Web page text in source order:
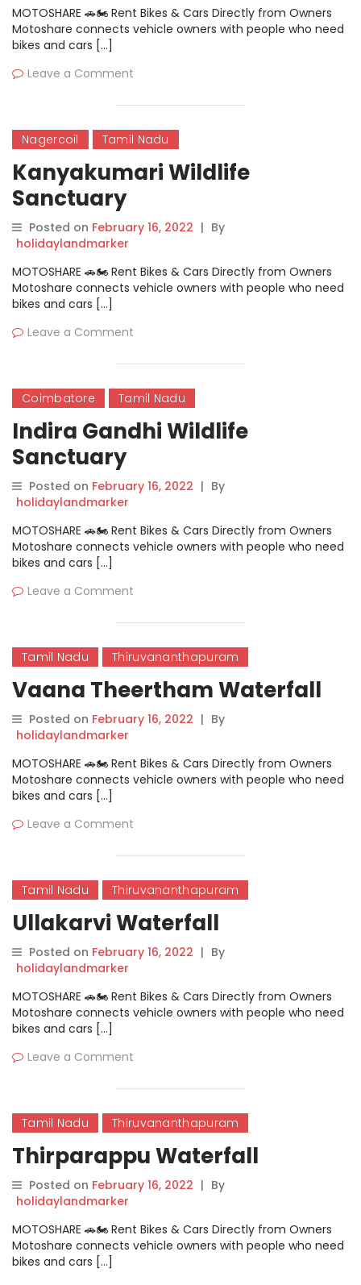
MOTOSHARE 🚗🏍️ Rent Bikes & Cars Directly from Owners
Motoshare connects vehicle owners with people who need
bikes and cars […]
Leave a Comment
Nagercoil Tamil Nadu
Kanyakumari Wildlife
Sanctuary
Posted on February 16, 2022 | By
holidaylandmarker
MOTOSHARE 🚗🏍️ Rent Bikes & Cars Directly from Owners
Motoshare connects vehicle owners with people who need
bikes and cars […]
Leave a Comment
Coimbatore Tamil Nadu
Indira Gandhi Wildlife
Sanctuary
Posted on February 16, 2022 | By
holidaylandmarker
MOTOSHARE 🚗🏍️ Rent Bikes & Cars Directly from Owners
Motoshare connects vehicle owners with people who need
bikes and cars […]
Leave a Comment
Tamil Nadu Thiruvananthapuram
Vaana Theertham Waterfall
Posted on February 16, 2022 | By
holidaylandmarker
MOTOSHARE 🚗🏍️ Rent Bikes & Cars Directly from Owners
Motoshare connects vehicle owners with people who need
bikes and cars […]
Leave a Comment
Tamil Nadu Thiruvananthapuram
Ullakarvi Waterfall
Posted on February 16, 2022 | By
holidaylandmarker
MOTOSHARE 🚗🏍️ Rent Bikes & Cars Directly from Owners
Motoshare connects vehicle owners with people who need
bikes and cars […]
Leave a Comment
Tamil Nadu Thiruvananthapuram
Thirparappu Waterfall
Posted on February 16, 2022 | By
holidaylandmarker
MOTOSHARE 🚗🏍️ Rent Bikes & Cars Directly from Owners
Motoshare connects vehicle owners with people who need
bikes and cars […]